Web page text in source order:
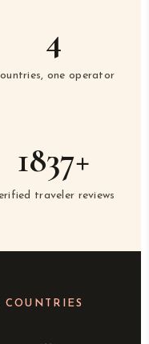
4
one operator
1837+
traveler reviews